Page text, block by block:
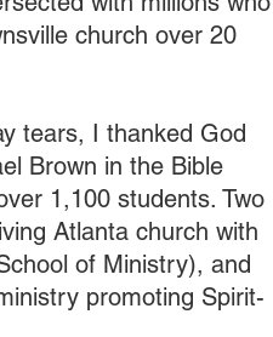
church over 20
tears, I thanked God
Brown in the Bible
1,100 students. Two
Atlanta church with
of Ministry), and
promoting Spirit-